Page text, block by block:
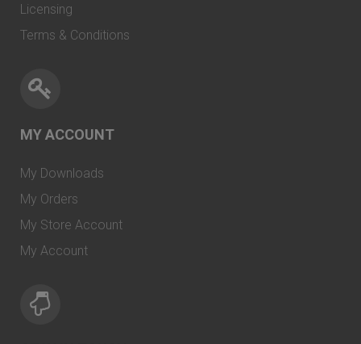
Licensing
Terms & Conditions
MY ACCOUNT
My Downloads
My Orders
My Store Account
My Account